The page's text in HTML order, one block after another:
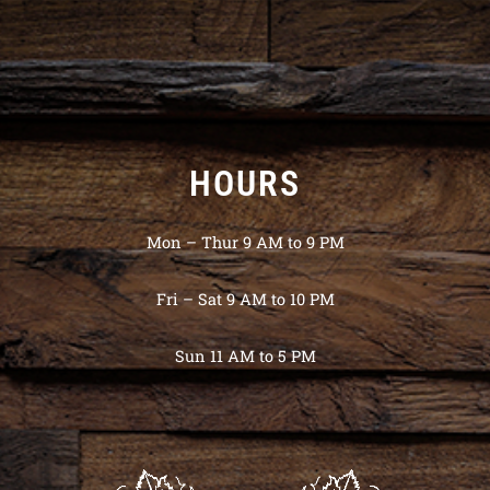
HOURS
Mon – Thur 9 AM to 9 PM
Fri – Sat 9 AM to 10 PM
Sun 11 AM to 5 PM